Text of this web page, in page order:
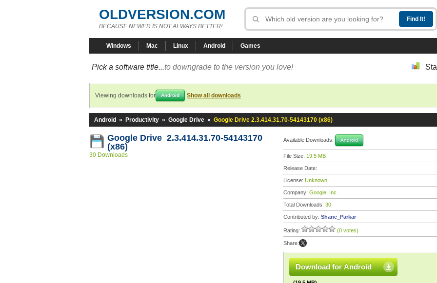
OLDVERSION.COM
BECAUSE NEWER IS NOT ALWAYS BETTER!
Windows Mac Linux Android Games
Pick a software title...to downgrade to the version you love!
Viewing downloads for Android Show all downloads
Android » Productivity » Google Drive » Google Drive 2.3.414.31.70-54143170 (x86)
Google Drive 2.3.414.31.70-54143170
(x86)
30 Downloads
Available Downloads: Android
File Size: 19.5 MB
Release Date:
License: Unknown
Company: Google, Inc.
Total Downloads: 30
Contributed by: Shane_Parkar
Rating: (0 votes)
Share:
Download for Android